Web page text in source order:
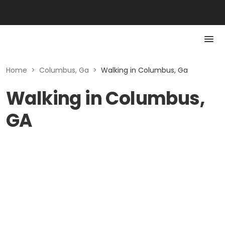
Home > Columbus, Ga > Walking in Columbus, Ga
Walking in Columbus,
GA